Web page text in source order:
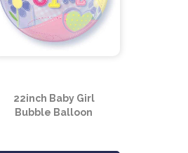
22inch Baby Girl
Bubble Balloon